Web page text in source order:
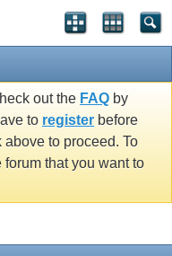
out the FAQ by
to register before
to proceed. To
that you want to